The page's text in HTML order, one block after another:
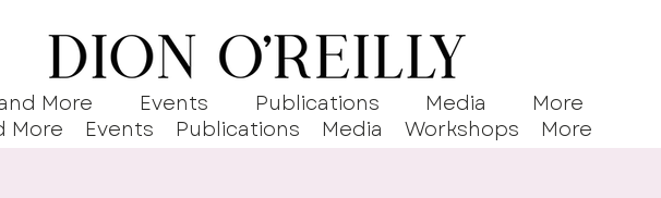
More Events Publications Media More
More Events Publications Media Workshops More